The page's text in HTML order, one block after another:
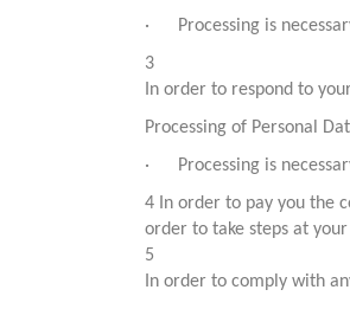
· Processing is
3
In order to respond to
Processing of Personal
· Processing is
4 In order to pay you the
order to take steps at
5
In order to comply with